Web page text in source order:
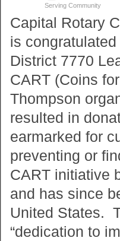
Serving Community
Capital Rotary
is
District 7770
CART (Coins
Thompson
resulted in
earmarked for
preventing or
CART initiative
and has since
United States.
“dedication to